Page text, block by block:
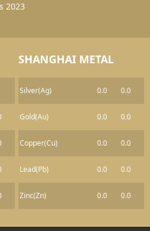
2023
SHANGHAI METAL
Silver(Ag) 0.0 0.0
Gold(Au) 0.0 0.0
Copper(Cu) 0.0 0.0
Lead(Pb) 0.0 0.0
Zinc(Zn) 0.0 0.0